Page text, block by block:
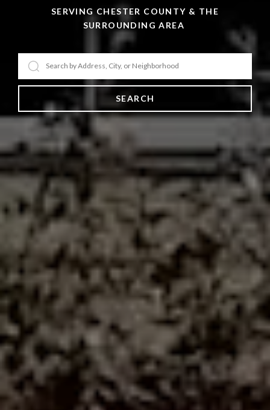
SERVING CHESTER COUNTY & THE
SURROUNDING AREA
SEARCH